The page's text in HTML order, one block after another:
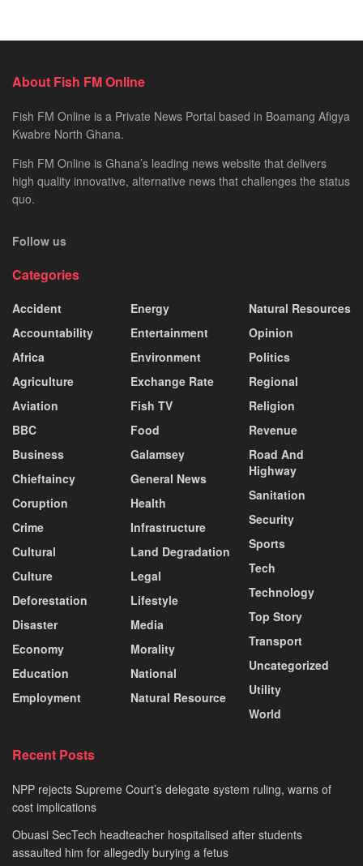
About Fish FM Online
Fish FM Online is a Private News Portal based in Boamang Afigya
Kwabre North Ghana.
Fish FM Online is Ghana’s leading news website that delivers
high quality innovative, alternative news that challenges the status
quo.
Follow us
Categories
Accident
Accountability
Africa
Agriculture
Aviation
BBC
Business
Chieftaincy
Coruption
Crime
Cultural
Culture
Deforestation
Disaster
Economy
Education
Employment
Energy
Entertainment
Environment
Exchange Rate
Fish TV
Food
Galamsey
General News
Health
Infrastructure
Land Degradation
Legal
Lifestyle
Media
Morality
National
Natural Resource
Natural Resources
Opinion
Politics
Regional
Religion
Revenue
Road And
Highway
Sanitation
Security
Sports
Tech
Technology
Top Story
Transport
Uncategorized
Utility
World
Recent Posts
NPP rejects Supreme Court’s delegate system ruling, warns of
cost implications
Obuasi SecTech headteacher hospitalised after students
assaulted him for allegedly burying a fetus